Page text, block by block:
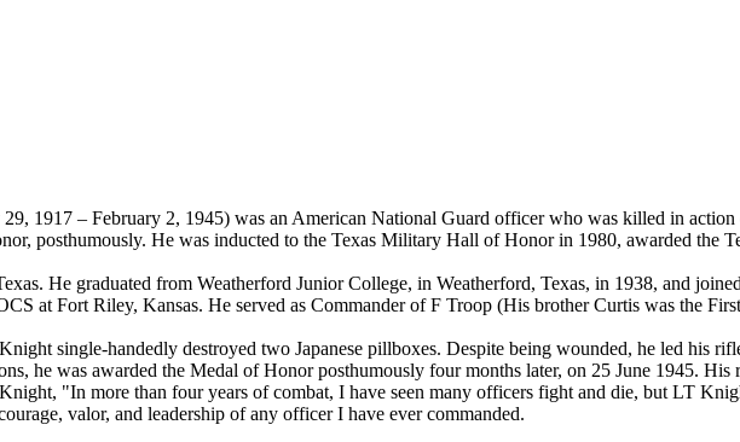
1917 – February 2, 1945) was an American National Guard officer who was killed in
posthumously. He was inducted to the Texas Military Hall of Honor in 1980, awarded the
He graduated from Weatherford Junior College, in Weatherford, Texas, in 1938, and
at Fort Riley, Kansas. He served as Commander of F Troop (His brother Curtis was the
single-handedly destroyed two Japanese pillboxes. Despite being wounded, he led his
he was awarded the Medal of Honor posthumously four months later, on 25 June 1945.
"In more than four years of combat, I have seen many officers fight and die, but LT
valor, and leadership of any officer I have ever commanded.